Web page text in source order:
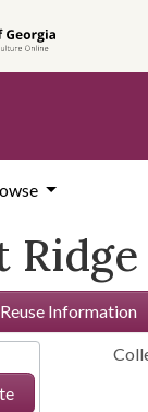
Reuse Information